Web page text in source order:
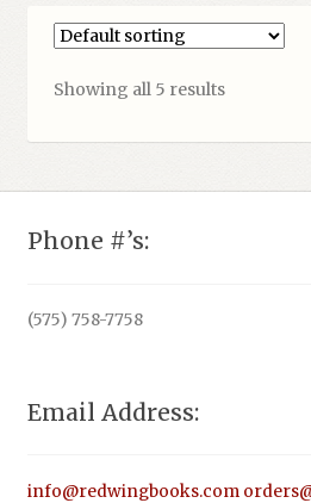
Showing all 5 results
Phone #’s:
(575) 758-7758
Email Address:
info@redwingbooks.com